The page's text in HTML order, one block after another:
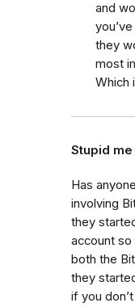
and
they
most
Which
Stupid me
Has
involving
they
account
both the
they
if you